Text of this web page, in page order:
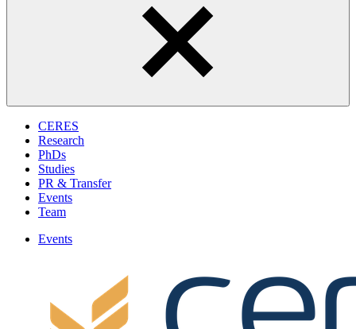
CERES
Research
PhDs
Studies
PR & Transfer
Events
Team
Events